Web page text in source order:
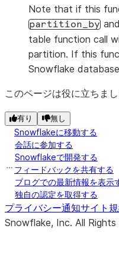
Note that if this
partition_by and
table function call
partition. If this
Snowflake
このページは役に立ちま
有り 無し
Snowflakeに移動する
会話に参加する
Snowflakeで開発する
フィードバックを共有する
ブログでの最新情報を表示
独自の認定を取得する
プライバシー通知サイト
Snowflake, Inc. All Rights